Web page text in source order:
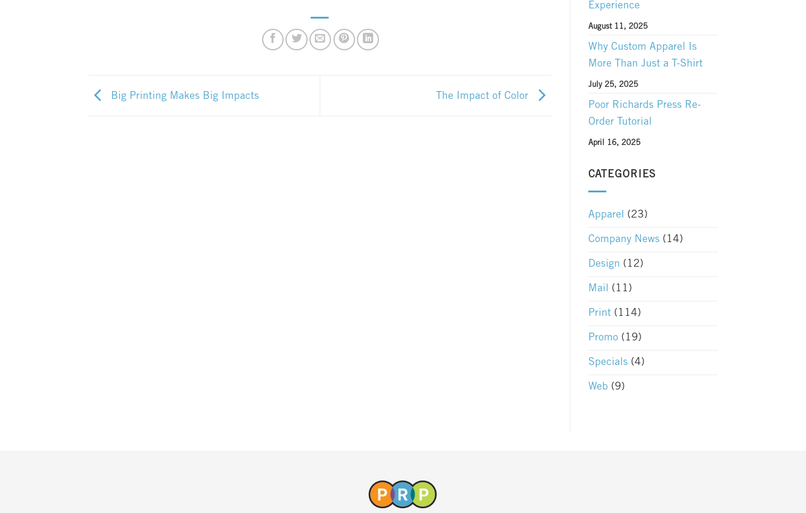
Big Printing Makes Big Impacts The Impact of Color
Experience
August 11, 2025
Why Custom Apparel Is
More Than Just a T-Shirt
July 25, 2025
Poor Richards Press Re-
Order Tutorial
April 16, 2025
CATEGORIES
Apparel (23)
Company News(14)
Design (12)
Mail (11)
Print(114)
Promo (19)
Specials(4)
Web (9)